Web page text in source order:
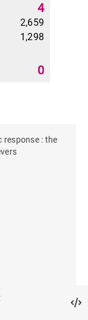
4
2,659
1,298
0
response : the